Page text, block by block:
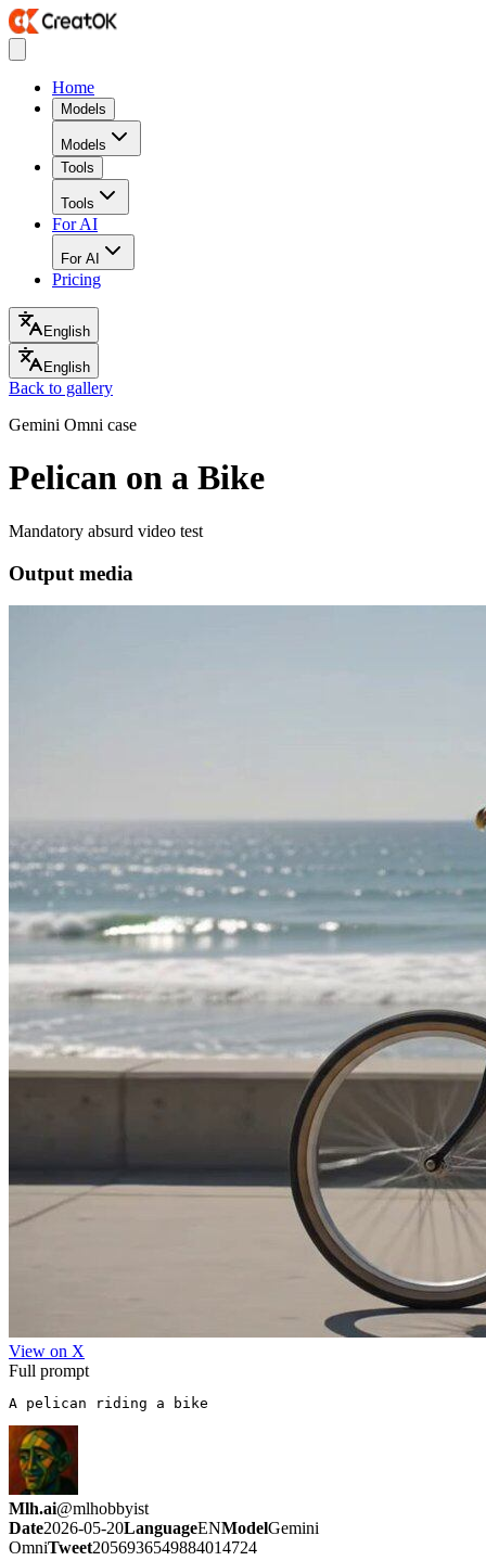
Home
Models
Models
Tools
Tools
For AI
For AI
Pricing
English
English
Back to gallery
Gemini Omni case
Pelican on a Bike
Mandatory absurd video test
Output media
View on X
Full prompt
A pelican riding a bike
Mlh.ai@mlhobbyist
Date2026-05-20LanguageENModelGemini
OmniTweet2056936549884014724